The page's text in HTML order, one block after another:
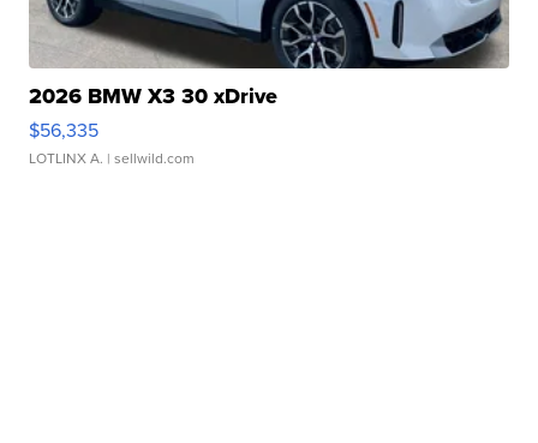
2026 BMW X3 30 xDrive
$56,335
LOTLINX A. | sellwild.com